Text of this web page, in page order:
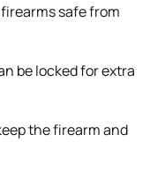
firearms safe from
be locked for extra
the firearm and